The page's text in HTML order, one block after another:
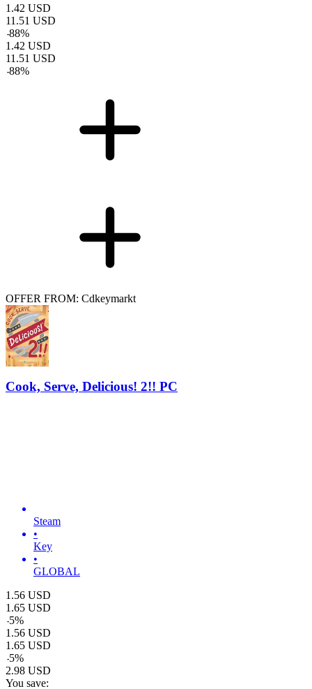
1.42 USD
11.51 USD
-88%
1.42 USD
11.51 USD
-88%
OFFER FROM: Cdkeymarkt
Cook, Serve, Delicious! 2!! PC
Steam
•
Key
•
GLOBAL
1.56 USD
1.65 USD
-5%
1.56 USD
1.65 USD
-5%
2.98 USD
You save: